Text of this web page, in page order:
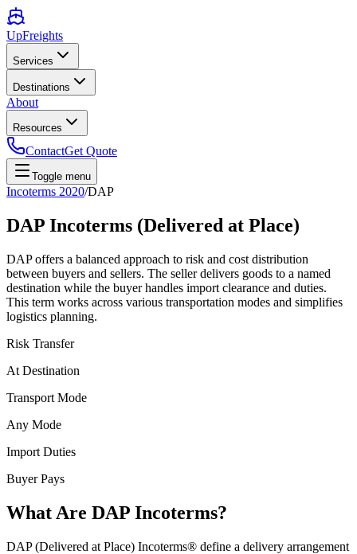
UpFreights
Services
Destinations
About
Resources
ContactGet Quote
Toggle menu
Incoterms 2020/DAP
DAP Incoterms (Delivered at Place)
DAP offers a balanced approach to risk and cost distribution
between buyers and sellers. The seller delivers goods to a named
destination while the buyer handles import clearance and duties.
This term works across various transportation modes and simplifies
logistics planning.
Risk Transfer
At Destination
Transport Mode
Any Mode
Import Duties
Buyer Pays
What Are DAP Incoterms?
DAP (Delivered at Place) Incoterms® define a delivery arrangement